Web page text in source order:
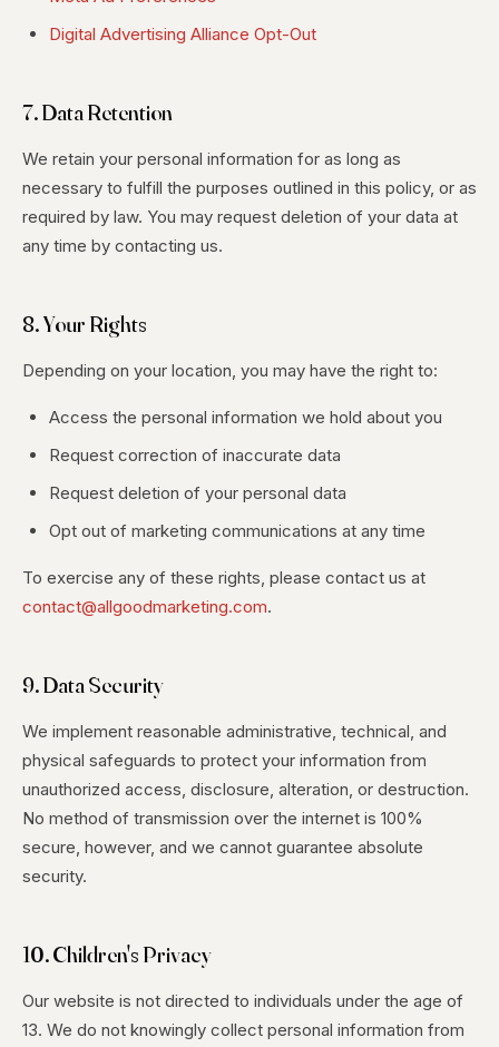
Digital Advertising Alliance Opt-Out
7. Data Retention
We retain your personal information for as long as
necessary to fulfill the purposes outlined in this policy, or as
required by law. You may request deletion of your data at
any time by contacting us.
8. Your Rights
Depending on your location, you may have the right to:
Access the personal information we hold about you
Request correction of inaccurate data
Request deletion of your personal data
Opt out of marketing communications at any time
To exercise any of these rights, please contact us at
contact@allgoodmarketing.com.
9. Data Security
We implement reasonable administrative, technical, and
physical safeguards to protect your information from
unauthorized access, disclosure, alteration, or destruction.
No method of transmission over the internet is 100%
secure, however, and we cannot guarantee absolute
security.
10. Children's Privacy
Our website is not directed to individuals under the age of
13. We do not knowingly collect personal information from